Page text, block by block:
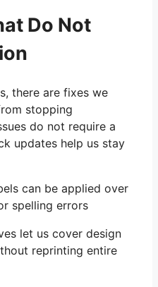
Do Not
there are fixes we
stopping
do not require a
updates help us stay
can be applied over
spelling errors
let us cover design
reprinting entire